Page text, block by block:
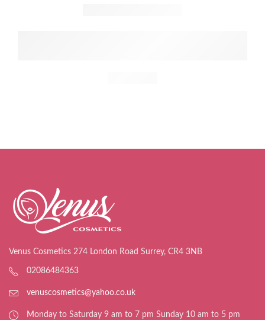
Venus Cosmetics 274 London Road Surrey, CR4 3NB
02086484363
venuscosmetics@yahoo.co.uk
Monday to Saturday 9 am to 7 pm Sunday 10 am to 5 pm